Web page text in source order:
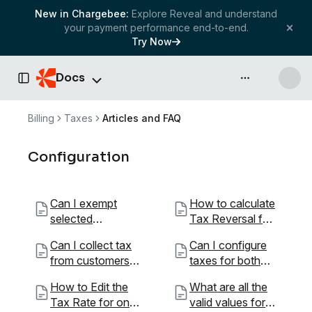
New in Chargebee: Explore Reveal and understand
your payment performance end-to-end.
Try Now
Toggle Sidebar
Docs API & more
Billing Taxes Articles and FAQ
Configuration
Can I exempt
selected
paying taxes?
How to calculate
Tax Reversal for
Can I collect tax
from customers
country?
Can I configure
taxes for both
How to Edit the
Tax Rate for one
What are all the
valid values for